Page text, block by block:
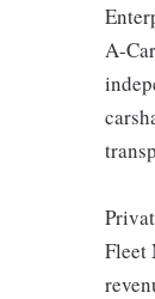
A-
Fleet